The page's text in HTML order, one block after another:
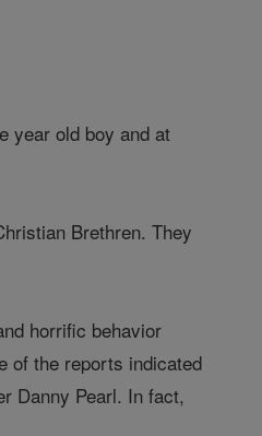
year old boy and at
Brethren. They
horrific behavior
of the reports indicated
Danny Pearl. In fact,